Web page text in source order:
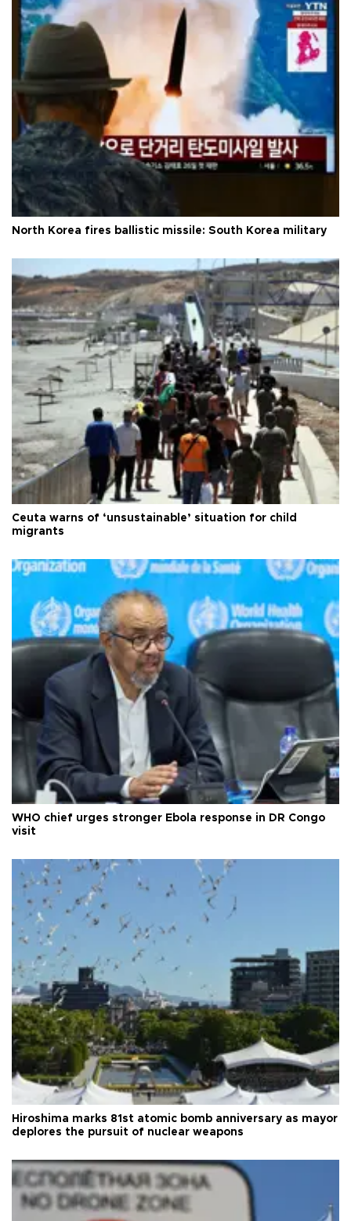
North Korea fires ballistic missile: South Korea military
Ceuta warns of ‘unsustainable’ situation for child
migrants
WHO chief urges stronger Ebola response in DR Congo
visit
Hiroshima marks 81st atomic bomb anniversary as mayor
deplores the pursuit of nuclear weapons